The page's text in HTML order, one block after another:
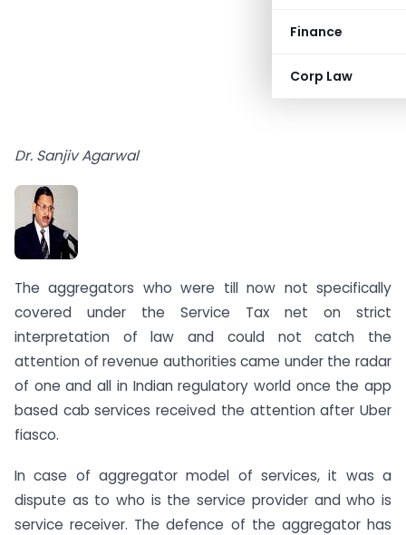
Finance
Corp Law
Dr. Sanjiv Agarwal
The aggregators who were till now not specifically
covered under the Service Tax net on strict
interpretation of law and could not catch the
attention of revenue authorities came under the radar
of one and all in Indian regulatory world once the app
based cab services received the attention after Uber
fiasco.
In case of aggregator model of services, it was a
dispute as to who is the service provider and who is
service receiver. The defence of the aggregator has